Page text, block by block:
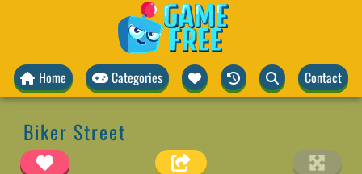
Home Categories Contact
Biker Street